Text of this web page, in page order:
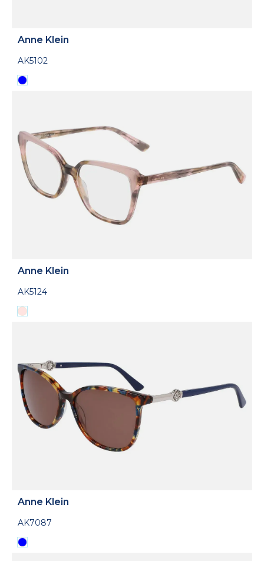
Anne Klein
AK5102
Anne Klein
AK5124
Anne Klein
AK7087